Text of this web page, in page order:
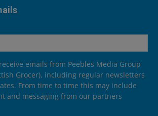
emails from Peebles Media Group
Grocer), including regular newsletters
From time to time this may include
and messaging from our partners